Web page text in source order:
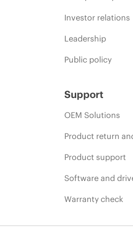
Investor relations
Leadership
Public policy
Support
OEM Solutions
Product return
Product support
Software and
Warranty check